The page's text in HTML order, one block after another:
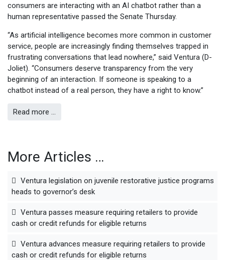
consumers are interacting with an AI chatbot rather than a
human representative passed the Senate Thursday.
“As artificial intelligence becomes more common in customer
service, people are increasingly finding themselves trapped in
frustrating conversations that lead nowhere,” said Ventura (D-
Joliet). “Consumers deserve transparency from the very
beginning of an interaction. If someone is speaking to a
chatbot instead of a real person, they have a right to know.”
Read more …
More Articles …
Ventura legislation on juvenile restorative justice programs
heads to governor’s desk
Ventura passes measure requiring retailers to provide
cash or credit refunds for eligible returns
Ventura advances measure requiring retailers to provide
cash or credit refunds for eligible returns